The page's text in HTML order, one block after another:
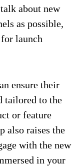
about new
as possible,
for launch
ensure their
tailored to the
or feature
also raises the
with the new
in your